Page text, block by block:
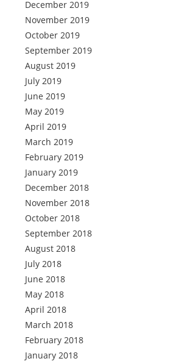
December 2019
November 2019
October 2019
September 2019
August 2019
July 2019
June 2019
May 2019
April 2019
March 2019
February 2019
January 2019
December 2018
November 2018
October 2018
September 2018
August 2018
July 2018
June 2018
May 2018
April 2018
March 2018
February 2018
January 2018